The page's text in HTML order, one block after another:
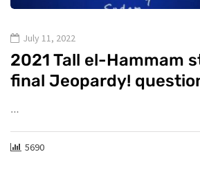
July 11, 2022
2021 Tall el-Hammam
final Jeopardy!
5690